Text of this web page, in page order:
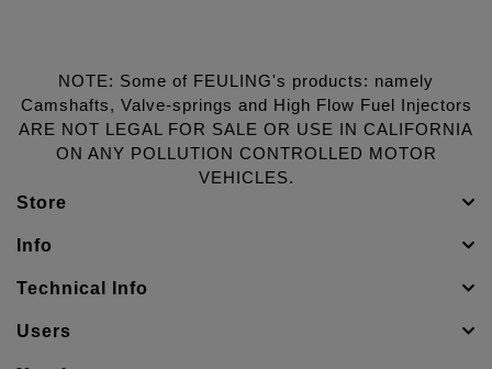
NOTE: Some of FEULING's products: namely
Camshafts, Valve-springs and High Flow Fuel Injectors
ARE NOT LEGAL FOR SALE OR USE IN CALIFORNIA
ON ANY POLLUTION CONTROLLED MOTOR
VEHICLES.
Store
Info
Technical Info
Users